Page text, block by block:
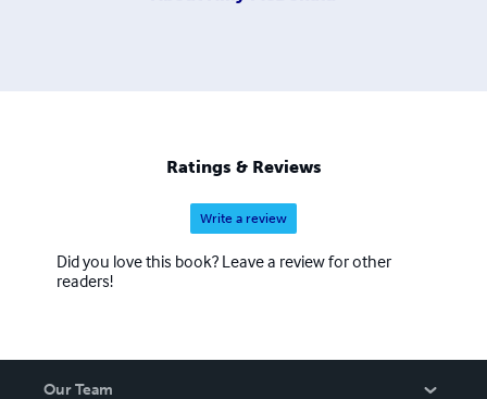
Ratings & Reviews
Write a review
Did you love this book? Leave a review for other
readers!
Our Team